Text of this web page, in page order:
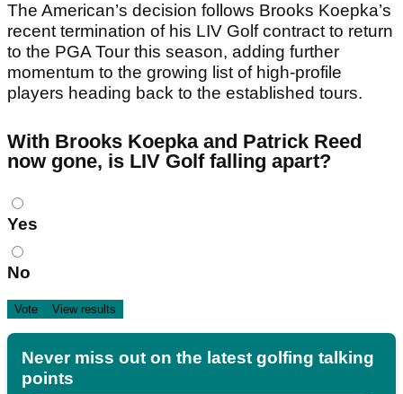
The American’s decision follows Brooks Koepka’s
recent termination of his LIV Golf contract to return
to the PGA Tour this season, adding further
momentum to the growing list of high-profile
players heading back to the established tours.
With Brooks Koepka and Patrick Reed
now gone, is LIV Golf falling apart?
Choices
Yes
No
Never miss out on the latest golfing talking
points